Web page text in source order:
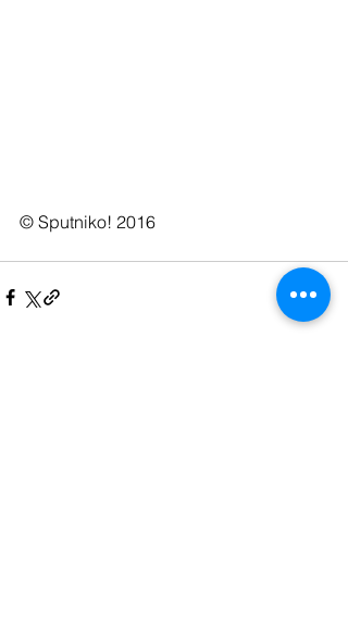
© Sputniko! 2016